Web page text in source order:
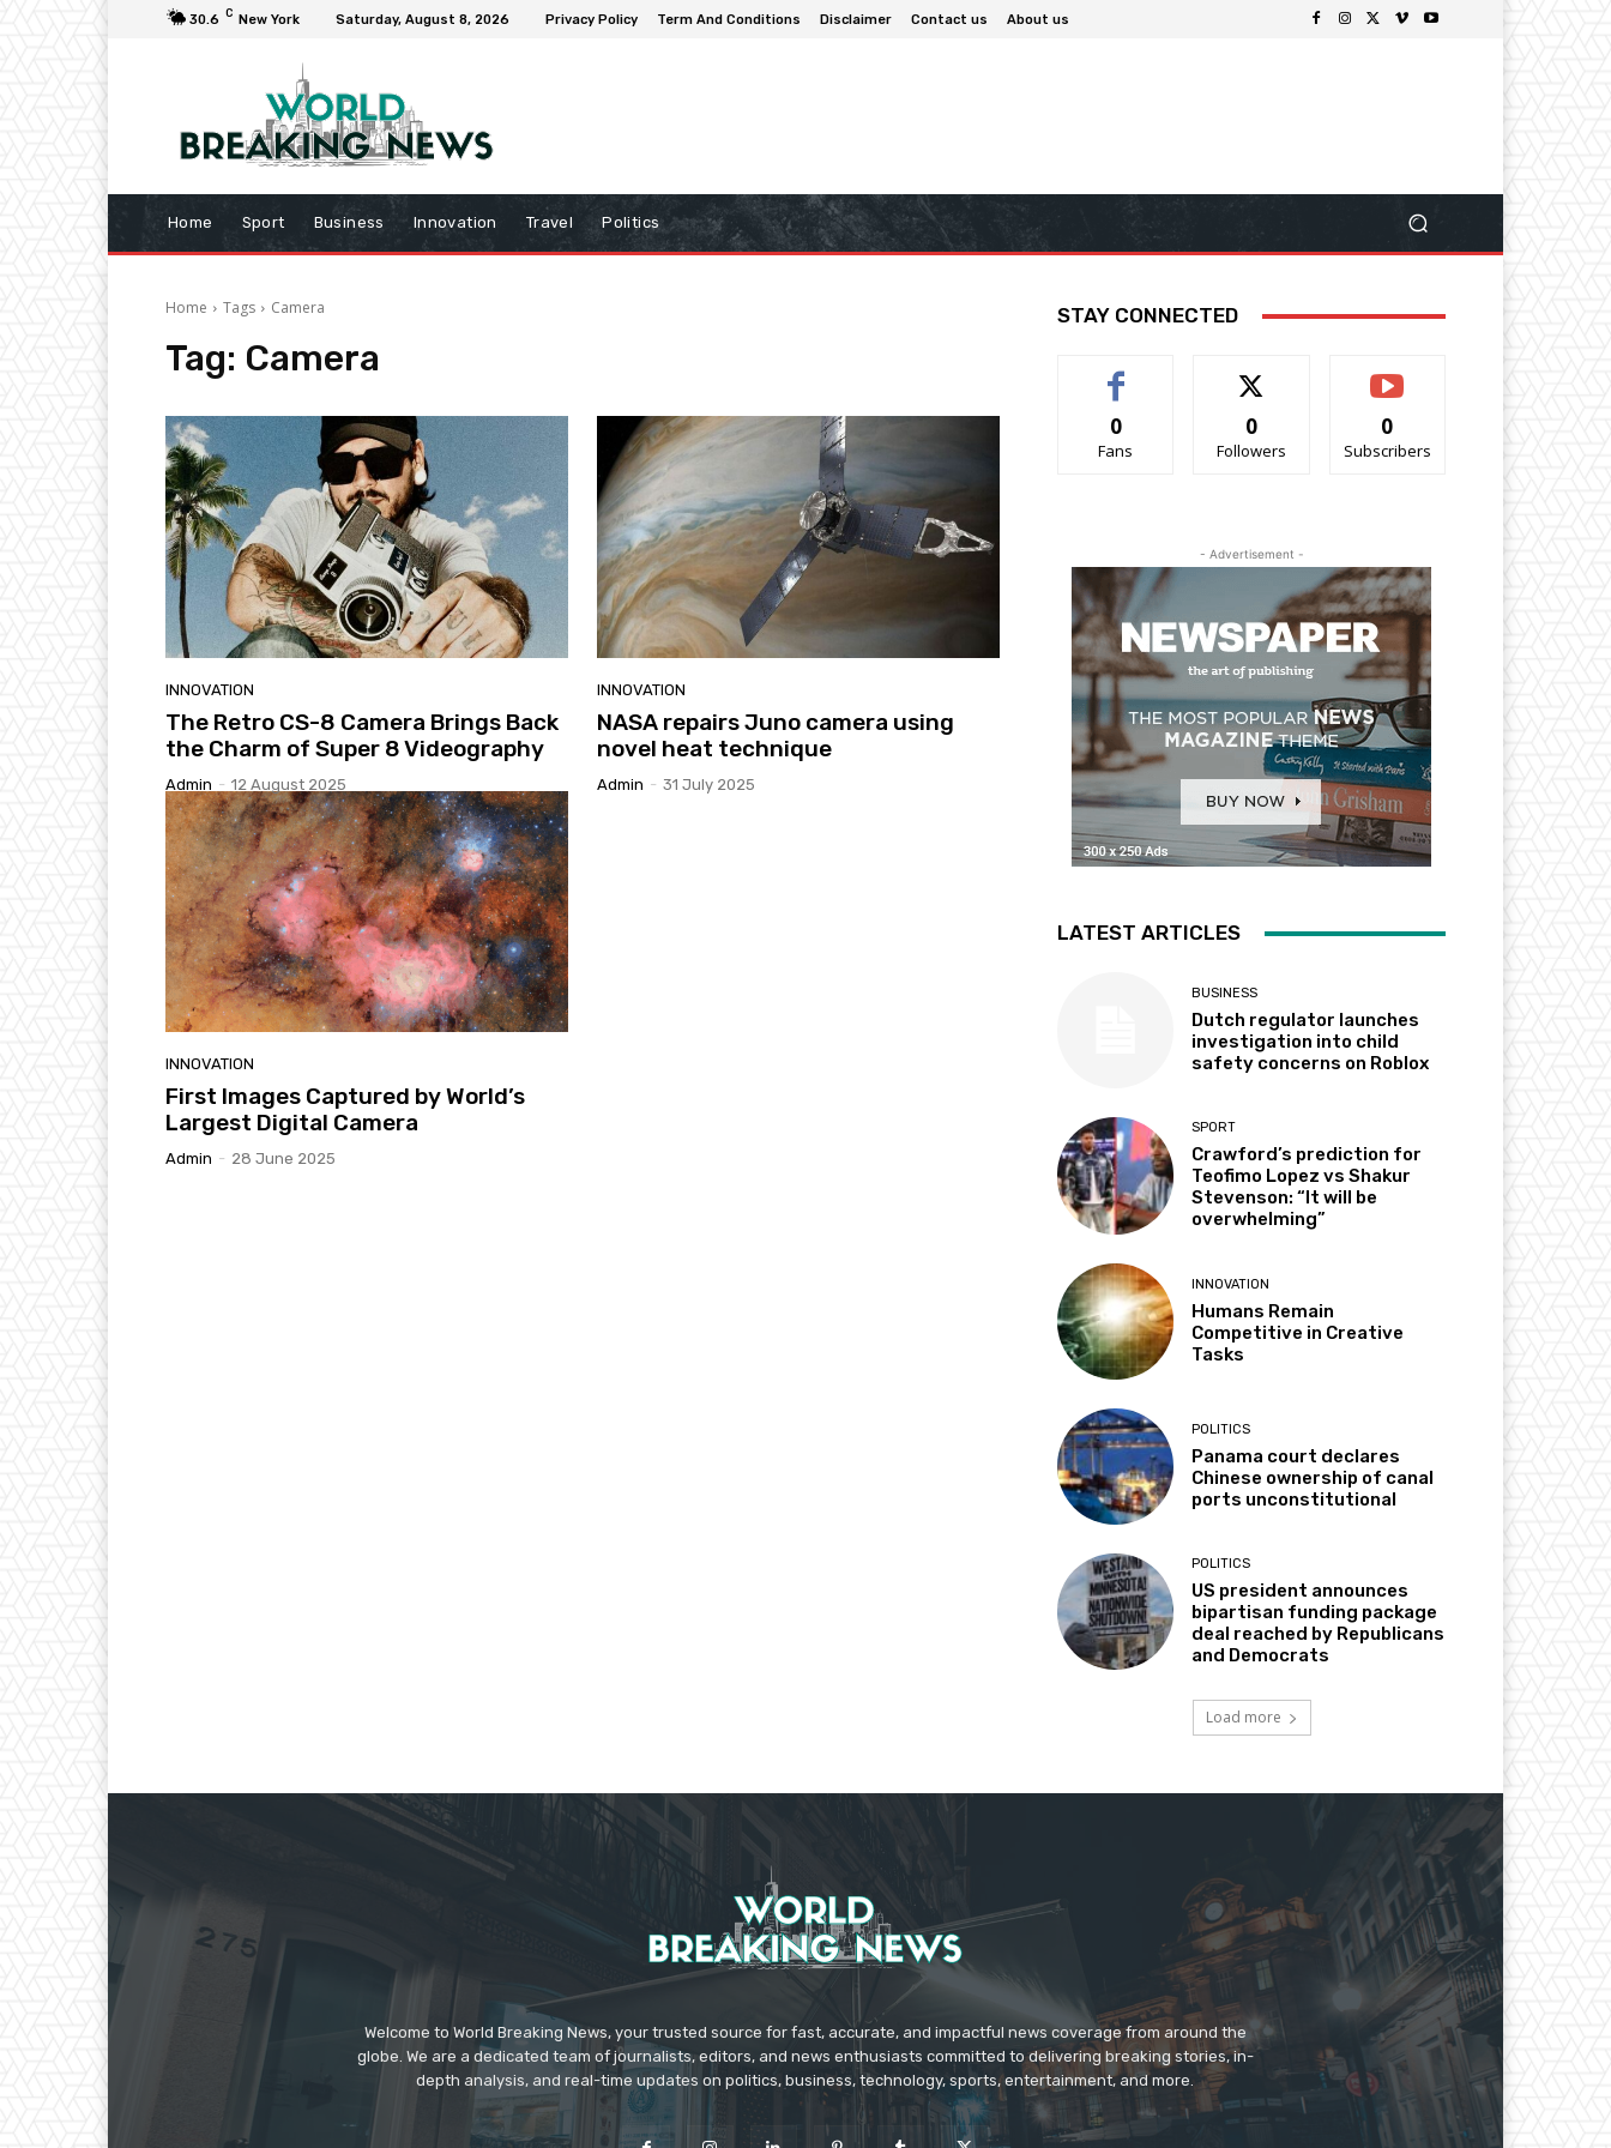
30.6 C New York Saturday, August 8, 2026 Privacy Policy Term And Conditions Disclaimer Contact us About us
Home Sport Business Innovation Travel Politics
Home Tags Camera
Tag: Camera
INNOVATION
The Retro CS-8 Camera Brings Back
the Charm of Super 8 Videography
Admin - 12 August 2025
INNOVATION
NASA repairs Juno camera using
novel heat technique
Admin - 31 July 2025
INNOVATION
First Images Captured by World’s
Largest Digital Camera
Admin - 28 June 2025
STAY CONNECTED
0
Fans
0
Followers
0
Subscribers
- Advertisement -
LATEST ARTICLES
BUSINESS
Dutch regulator launches
investigation into child
safety concerns on Roblox
SPORT
Crawford’s prediction for
Teofimo Lopez vs Shakur
Stevenson: “It will be
overwhelming”
INNOVATION
Humans Remain
Competitive in Creative
Tasks
POLITICS
Panama court declares
Chinese ownership of canal
ports unconstitutional
POLITICS
US president announces
bipartisan funding package
deal reached by Republicans
and Democrats
Load more
Welcome to World Breaking News, your trusted source for fast, accurate, and impactful news coverage from around the
globe. We are a dedicated team of journalists, editors, and news enthusiasts committed to delivering breaking stories, in-
depth analysis, and real-time updates on politics, business, technology, sports, entertainment, and more.